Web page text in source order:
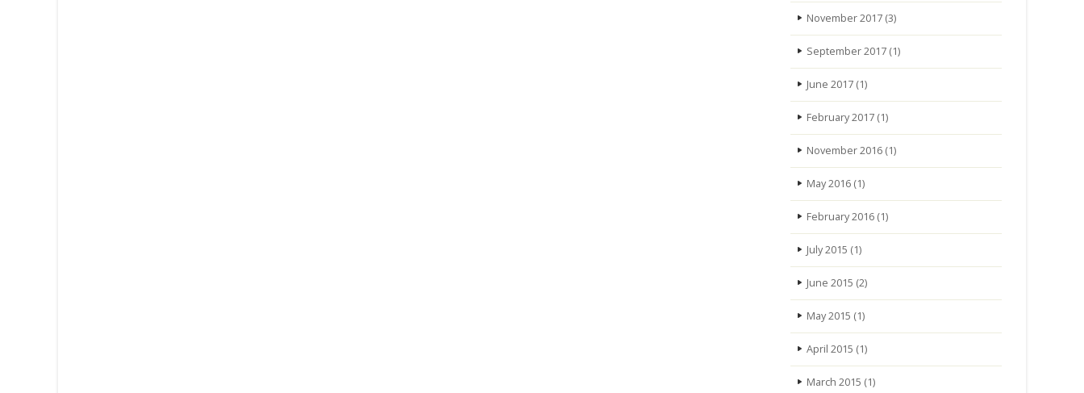
November 2017(3)
September 2017(1)
June 2017(1)
February 2017(1)
November 2016(1)
May 2016(1)
February 2016(1)
July 2015 (1)
June 2015 (2)
May 2015 (1)
April 2015 (1)
March 2015 (1)